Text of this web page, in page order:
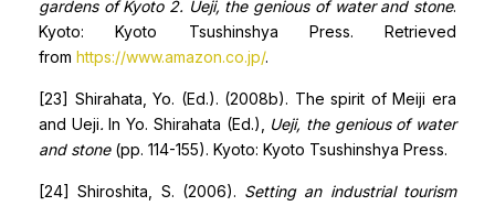
gardens of Kyoto 2. Ueji, the genious of water and stone.
Kyoto: Kyoto Tsushinshya Press. Retrieved
from https://www.amazon.co.jp/.
[23] Shirahata, Yo. (Ed.). (2008b). The spirit of Meiji era
and Ueji.In Yo. Shirahata (Ed.),
Ueji, the genious of water
and stone(pp. 114-155). Kyoto: Kyoto Tsushinshya Press.
[24] Shiroshita, S. (2006). Setting an industrial tourism